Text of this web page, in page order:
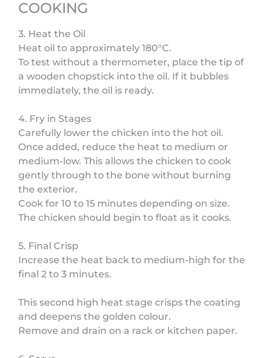
COOKING
3. Heat the Oil
Heat oil to approximately 180°C.
To test without a thermometer, place the tip of
a wooden chopstick into the oil. If it bubbles
immediately, the oil is ready.
4. Fry in Stages
Carefully lower the chicken into the hot oil.
Once added, reduce the heat to medium or
medium-low. This allows the chicken to cook
gently through to the bone without burning
the exterior.
Cook for 10 to 15 minutes depending on size.
The chicken should begin to float as it cooks.
5. Final Crisp
Increase the heat back to medium-high for the
final 2 to 3 minutes.
This second high heat stage crisps the coating
and deepens the golden colour.
Remove and drain on a rack or kitchen paper.